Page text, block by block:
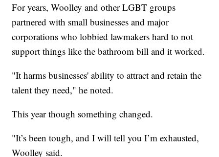
For years, Woolley and other LGBT groups
partnered with small businesses and major
corporations who lobbied lawmakers hard to not
support things like the bathroom bill and it worked.
"It harms businesses' ability to attract and retain the
talent they need," he noted.
This year though something changed.
"It’s been tough, and I will tell you I’m exhausted,
Woolley said.